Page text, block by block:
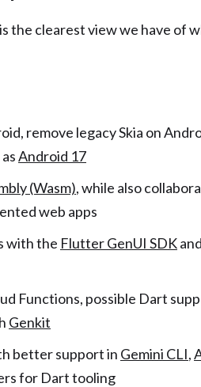
is the clearest view we have of
remove legacy Skia on
Android 17
(Wasm), while also
web apps
with the Flutter GenUI SDK
Functions, possible Dart
Genkit
better support in Gemini CLI,
for Dart tooling